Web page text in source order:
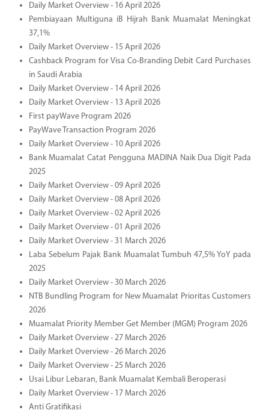
Daily Market Overview - 16 April 2026
Pembiayaan Multiguna iB Hijrah Bank Muamalat Meningkat
37,1%
Daily Market Overview - 15 April 2026
Cashback Program for Visa Co-Branding Debit Card Purchases
in Saudi Arabia
Daily Market Overview - 14 April 2026
Daily Market Overview - 13 April 2026
First payWave Program 2026
PayWave Transaction Program 2026
Daily Market Overview - 10 April 2026
Bank Muamalat Catat Pengguna MADINA Naik Dua Digit Pada
2025
Daily Market Overview - 09 April 2026
Daily Market Overview - 08 April 2026
Daily Market Overview - 02 April 2026
Daily Market Overview - 01 April 2026
Daily Market Overview - 31 March 2026
Laba Sebelum Pajak Bank Muamalat Tumbuh 47,5% YoY pada
2025
Daily Market Overview - 30 March 2026
NTB Bundling Program for New Muamalat Prioritas Customers
2026
Muamalat Priority Member Get Member (MGM) Program 2026
Daily Market Overview - 27 March 2026
Daily Market Overview - 26 March 2026
Daily Market Overview - 25 March 2026
Usai Libur Lebaran, Bank Muamalat Kembali Beroperasi
Daily Market Overview - 17 March 2026
Anti Gratifikasi